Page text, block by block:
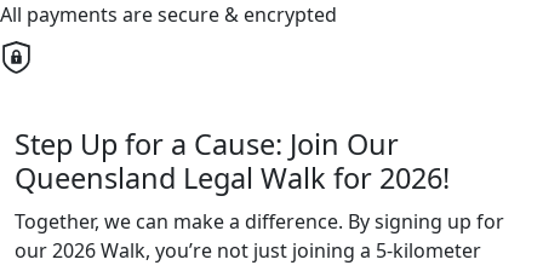
All payments are secure & encrypted
Step Up for a Cause: Join Our
Queensland Legal Walk for 2026!
Together, we can make a difference. By signing up for
our 2026 Walk, you’re not just joining a 5-kilometer